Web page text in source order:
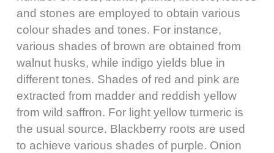
and stones are employed to obtain various
colour shades and tones. For instance,
various shades of brown are obtained from
walnut husks, while indigo yields blue in
different tones. Shades of red and pink are
extracted from madder and reddish yellow
from wild saffron. For light yellow turmeric is
the usual source. Blackberry roots are used
to achieve various shades of purple. Onion